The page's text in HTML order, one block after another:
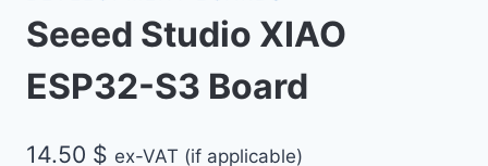
Seeed Studio XIAO
ESP32-S3 Board
14.50 $ ex-VAT (if applicable)